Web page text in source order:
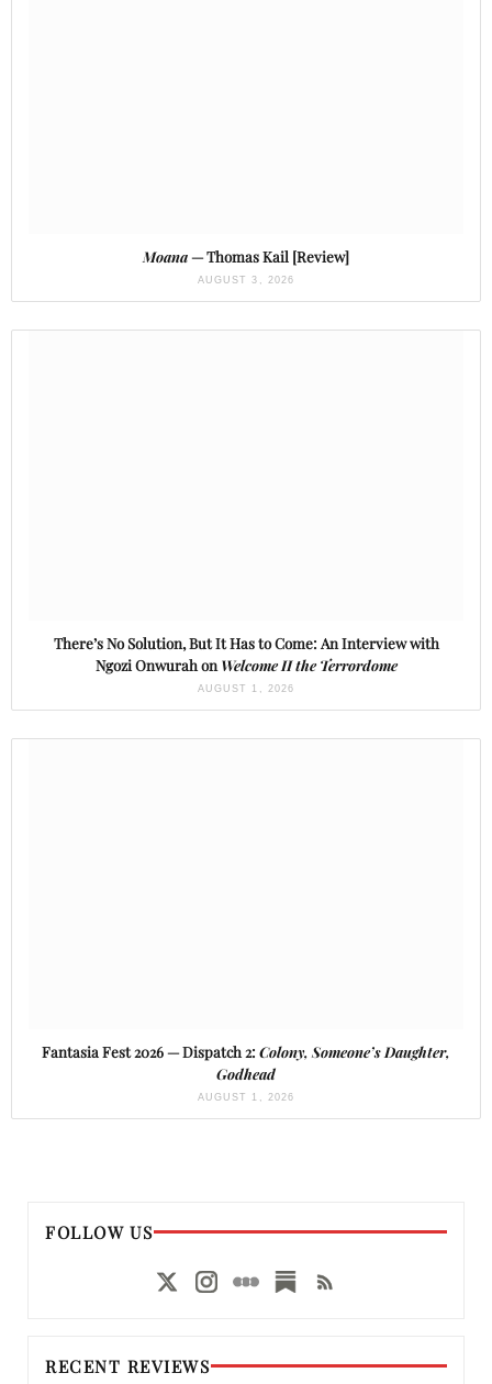
Moana— Thomas Kail [Review]
AUGUST 3, 2026
There’s No Solution, But It Has to Come: An Interview with
Ngozi Onwurah on Welcome II the Terrordome
AUGUST 1, 2026
Fantasia Fest 2026 — Dispatch 2: Colony, Someone’s Daughter,
Godhead
AUGUST 1, 2026
FOLLOW US
RECENT REVIEWS